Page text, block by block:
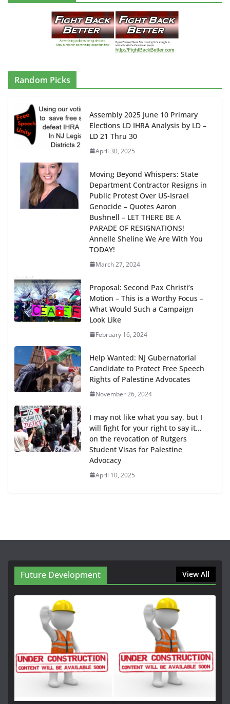
Random Picks
Assembly 2025 June 10 Primary
Elections LD IHRA Analysis by LD –
LD 21 Thru 30
April 30, 2025
Moving Beyond Whispers: State
Department Contractor Resigns in
Public Protest Over US-Israel
Genocide – Quotes Aaron
Bushnell – LET THERE BE A
PARADE OF RESIGNATIONS!
Annelle Sheline We Are With You
TODAY!
March 27, 2024
Proposal: Second Pax Christi’s
Motion – This is a Worthy Focus –
What Would Such a Campaign
Look Like
February 16, 2024
Help Wanted: NJ Gubernatorial
Candidate to Protect Free Speech
Rights of Palestine Advocates
November 26, 2024
I may not like what you say, but I
will fight for your right to say it…
on the revocation of Rutgers
Student Visas for Palestine
Advocacy
April 10, 2025
Future Development View All